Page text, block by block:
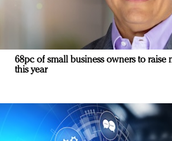
68pc of small business owners to raise
this year